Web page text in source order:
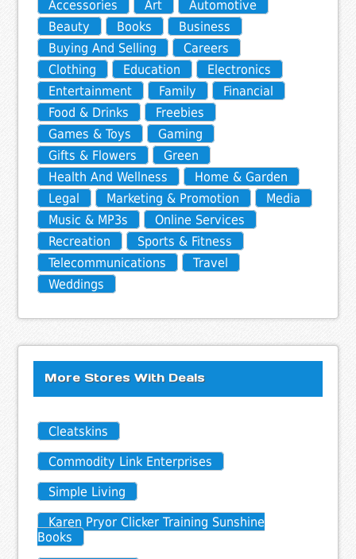
Accessories Art
Automotive
Beauty
Books
Business
Buying And Selling
Careers
Clothing
Education
Electronics
Entertainment
Family
Financial
Food & Drinks
Freebies
Games & Toys
Gaming
Gifts & Flowers
Green
Health And Wellness
Home & Garden
Legal
Marketing & Promotion
Media
Music & MP3s
Online Services
Recreation
Sports & Fitness
Telecommunications
Travel
Weddings
More Stores With Deals
Cleatskins
Commodity Link Enterprises
Simple Living
Karen Pryor Clicker Training Sunshine
Books